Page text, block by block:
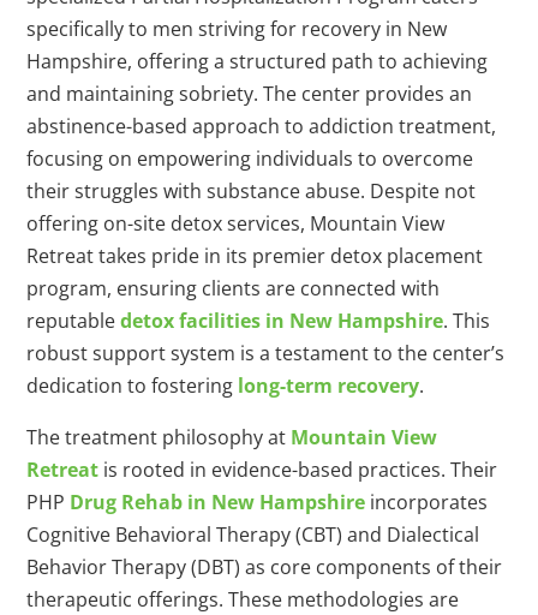
specifically to men striving for recovery in New
Hampshire, offering a structured path to achieving
and maintaining sobriety. The center provides an
abstinence-based approach to addiction treatment,
focusing on empowering individuals to overcome
their struggles with substance abuse. Despite not
offering on-site detox services, Mountain View
Retreat takes pride in its premier detox placement
program, ensuring clients are connected with
reputabledetox facilities in New Hampshire. This
robust support system is a testament to the center’s
dedication to fostering long-term recovery.
The treatment philosophy at Mountain View
Retreat is rooted in evidence-based practices. Their
PHP Drug Rehab in New Hampshire incorporates
Cognitive Behavioral Therapy (CBT) and Dialectical
Behavior Therapy (DBT) as core components of their
therapeutic offerings. These methodologies are